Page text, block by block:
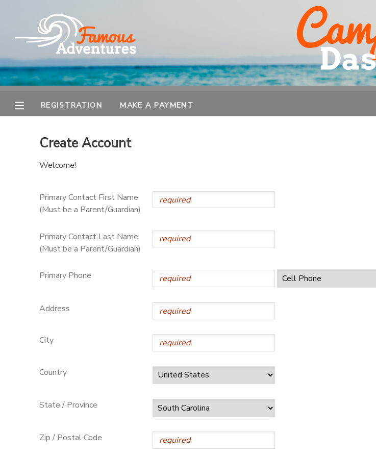
REGISTRATION MAKE A PAYMENT
Create Account
Welcome!
Primary Contact First Name
(Must be a Parent/Guardian)
Primary Contact Last Name
(Must be a Parent/Guardian)
Primary Phone
Address
City
Country
State / Province
Zip / Postal Code
MY ACCOUNT
OVERVIEW
REGISTRATION